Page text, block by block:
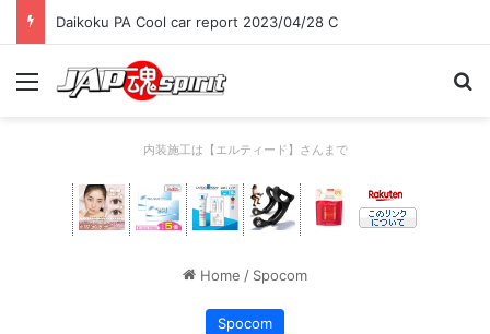
Daikoku PA Cool car report 2023/04/28 C
Menu
内装施工は【エルティード】さんまで
Home / Spocom
Spocom